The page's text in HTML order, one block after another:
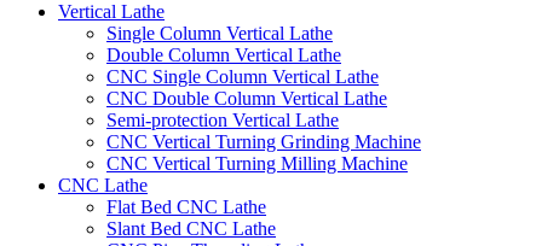
Vertical Lathe
Single Column Vertical Lathe
Double Column Vertical Lathe
CNC Single Column Vertical Lathe
CNC Double Column Vertical Lathe
Semi-protection Vertical Lathe
CNC Vertical Turning Grinding Machine
CNC Vertical Turning Milling Machine
CNC Lathe
Flat Bed CNC Lathe
Slant Bed CNC Lathe